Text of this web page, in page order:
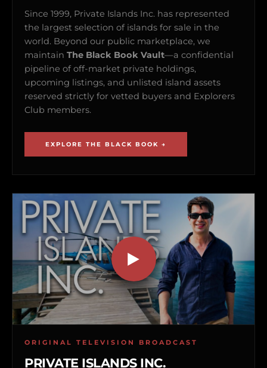
Since 1999, Private Islands Inc. has represented
the largest selection of islands for sale in the
world. Beyond our public marketplace, we
maintain The Black Book Vault—a confidential
pipeline of off-market private holdings,
upcoming listings, and unlisted island assets
reserved strictly for vetted buyers and Explorers
Club members.
EXPLORE THE BLACK BOOK →
ORIGINAL TELEVISION BROADCAST
PRIVATE ISLANDS INC.